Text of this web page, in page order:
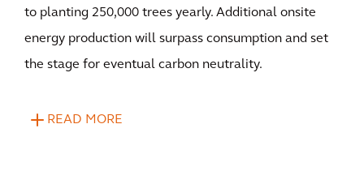
to planting 250,000 trees yearly. Additional onsite
energy production will surpass consumption and set
the stage for eventual carbon neutrality.
READ MORE